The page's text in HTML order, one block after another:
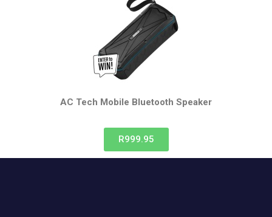
AC Tech Mobile Bluetooth Speaker
R999.95